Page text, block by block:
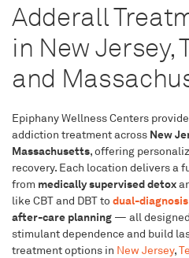
Adderall
in New Jersey,
and
Epiphany Wellness Centers
addiction treatment across New
Massachusetts, offering
recovery. Each location delivers a
from medically supervised detox
like CBT and DBT to dual-diagnosis
after-care planning — all
stimulant dependence and build
treatment options in New Jersey,